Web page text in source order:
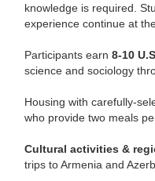
knowledge is required.
experience continue at
Participants earn 8-10
science and sociology
Housing with carefully-
who provide two meals
Cultural activities &
trips to Armenia and